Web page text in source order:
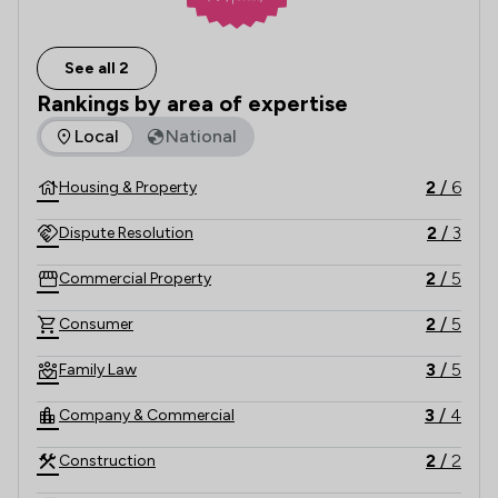
See all 2
Rankings by area of expertise
The rankings below show the areas of expertise that
Local National
Housing & Property 2 / 6
Dispute Resolution 2 / 3
Commercial Property 2 / 5
Consumer 2 / 5
Family Law 3 / 5
Company & Commercial 3 / 4
Construction 2 / 2